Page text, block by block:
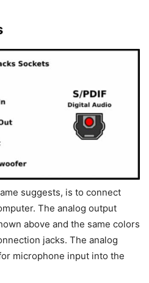
suggests, is to connect
The analog output
above and the same colors
jacks. The analog
microphone input into the